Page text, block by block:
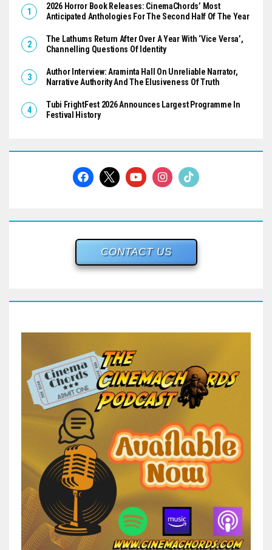
2026 Horror Book Releases: CinemaChords’ Most
Anticipated Anthologies For The Second Half Of The Year
The Lathums Return After Over A Year With ‘Vice Versa’,
Channelling Questions Of Identity
Author Interview: Araminta Hall On Unreliable Narrator,
Narrative Authority And The Elusiveness Of Truth
Tubi FrightFest 2026 Announces Largest Programme In
Festival History
CONTACT US